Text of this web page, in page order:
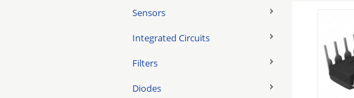
Sensors
Integrated Circuits
Filters
Diodes